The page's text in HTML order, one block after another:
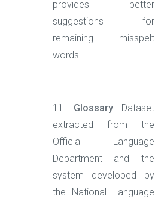
provides better
suggestions for
remaining misspelt
words.
11. Glossary
Dataset
extracted from the
Official Language
Department and the
system developed by
the National Language